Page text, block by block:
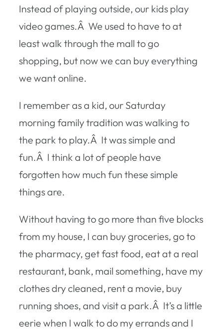
Instead of playing outside, our kids play
video games.Â We used to have to at
least walk through the mall to go
shopping, but now we can buy everything
we want online.
I remember as a kid, our Saturday
morning family tradition was walking to
the park to play.Â It was simple and
fun.Â I think a lot of people have
forgotten how much fun these simple
things are.
Without having to go more than five blocks
from my house, I can buy groceries, go to
the pharmacy, get fast food, eat at a real
restaurant, bank, mail something, have my
clothes dry cleaned, rent a movie, buy
running shoes, and visit a park.Â It’s a little
eerie when I walk to do my errands and I